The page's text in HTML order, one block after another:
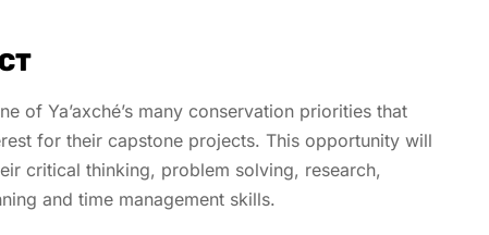
of Ya’axché’s many conservation priorities that
for their capstone projects. This opportunity will
critical thinking, problem solving, research,
and time management skills.